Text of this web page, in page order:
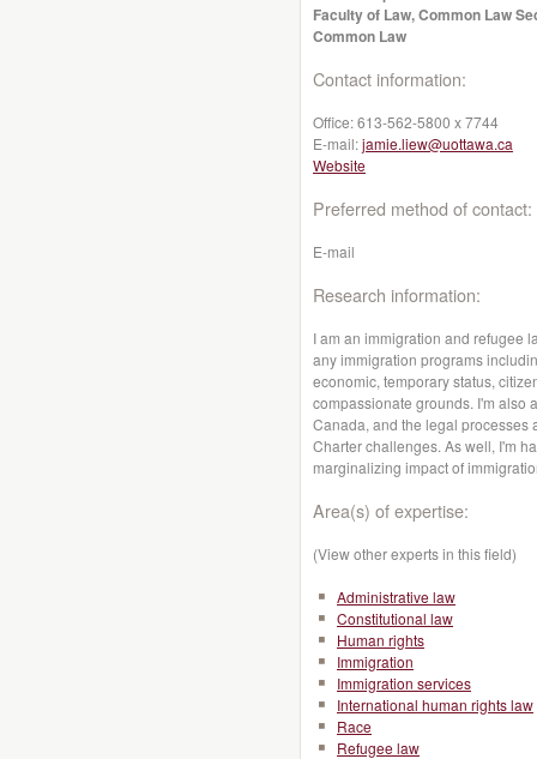
Faculty of Law, Common Law
Common Law
Contact information:
Office:613-562-5800 x 7744
E-mail:jamie.liew@uottawa.ca
Website
Preferred method of contact:
E-mail
Research information:
I am an immigration and refugee
any immigration programs
economic, temporary status,
compassionate grounds. I'm also
Canada, and the legal processes
Charter challenges. As well, I'm
marginalizing impact of
Area(s) of expertise:
(View other experts in this field)
Administrative law
Constitutional law
Human rights
Immigration
Immigration services
International human rights law
Race
Refugee law